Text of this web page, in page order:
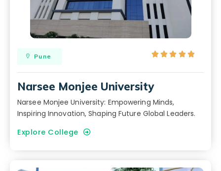
Pune     
Narsee Monjee University
Narsee Monjee University: Empowering Minds,
Inspiring Innovation, Shaping Future Global Leaders.
Explore College